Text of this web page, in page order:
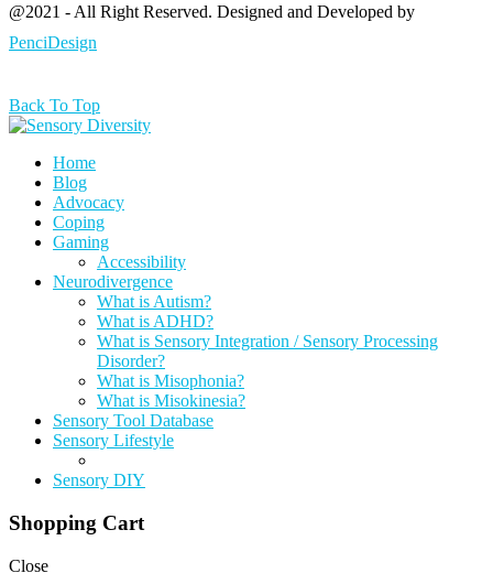
@2021 - All Right Reserved. Designed and Developed by
PenciDesign
Back To Top
Home
Blog
Advocacy
Coping
Gaming
Accessibility
Neurodivergence
What is Autism?
What is ADHD?
What is Sensory Integration / Sensory Processing
Disorder?
What is Misophonia?
What is Misokinesia?
Sensory Tool Database
Sensory Lifestyle
Sensory DIY
Shopping Cart
Close